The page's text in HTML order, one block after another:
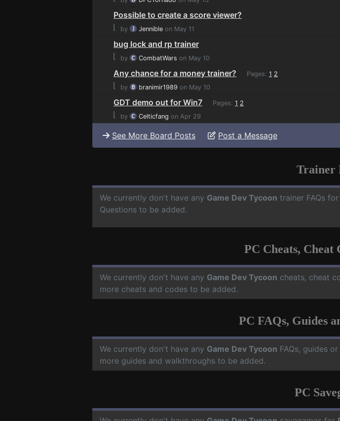
Possible to create a score viewer?
⌊
by Jennible on May 11
bug lock and rp trainer
⌊
by CombatWars on May 10
Any chance for a money trainer? Pages: 1 2
⌊ by branimir1989 on May 10
GDT demo out for Win7 Pages: 1 2
⌊ by Celticfang on Apr 29
See More Board Posts Post a Message
Trainer
We currently don't have any Game Dev Tycoon trainer FAQs for
Questions to be added.
PC Cheats, Cheat
We currently don't have any Game Dev Tycoon cheats, cheat
more cheats and codes to be added.
PC FAQs, Guides
We currently don't have any Game Dev Tycoon FAQs, guides
more guides and walkthroughs to be added.
PC